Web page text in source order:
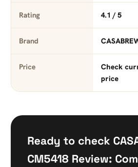
Rating 4.1 / 5
Brand
Price
Check
price
Ready to check
CM5418 Review: